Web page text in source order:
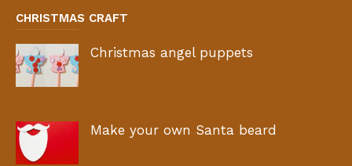
CHRISTMAS CRAFT
Christmas angel puppets
Make your own Santa beard